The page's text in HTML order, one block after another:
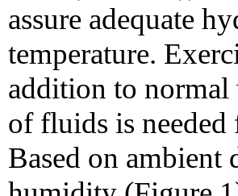
assure adequate
temperature.
addition to normal
of fluids is
Based on ambient